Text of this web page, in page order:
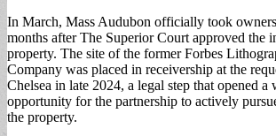
In March, Mass Audubon officially took
months after The Superior Court approved the
property. The site of the former Forbes
Company was placed in receivership at the
Chelsea in late 2024, a legal step that opened
opportunity for the partnership to actively
the property.